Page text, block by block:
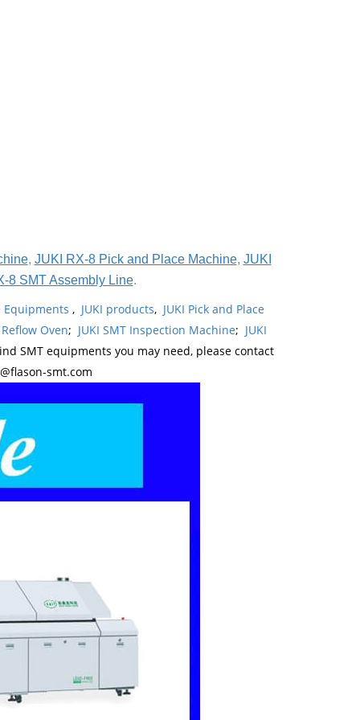
, JUKI RX-8 Pick and Place Machine, JUKI
8 SMT Assembly Line.
Equipments , JUKI products, JUKI Pick and Place
Reflow Oven; JUKI SMT Inspection Machine; JUKI
SMT equipments you may need, please contact
smt.com